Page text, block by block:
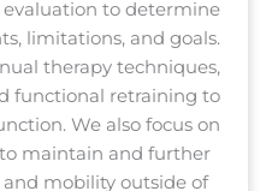
to determine
limitations, and goals.
therapy techniques,
functional retraining to
We also focus on
maintain and further
mobility outside of